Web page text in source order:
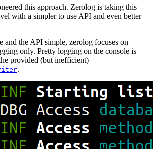
this approach. Zerolog is taking this
with a simpler to use API and even better
and the API simple, zerolog focuses on
only. Pretty logging on the console is
provided (but inefficient)
.